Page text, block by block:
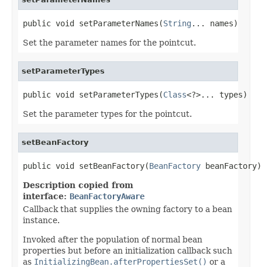
public void setParameterNames(String ... names)
Set the parameter names for the pointcut.
setParameterTypes
public void setParameterTypes(Class<?>... types)
Set the parameter types for the pointcut.
setBeanFactory
public void setBeanFactory(BeanFactory beanFactory)
Description copied from
interface: BeanFactoryAware
Callback that supplies the owning factory to a bean
instance.
Invoked after the population of normal bean
properties but before an initialization callback such
as InitializingBean.afterPropertiesSet() or a